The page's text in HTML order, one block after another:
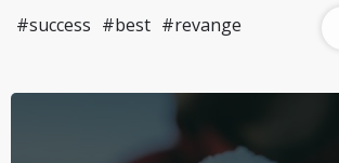
#success #best #revange